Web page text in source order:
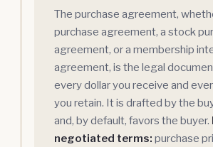
The purchase agreement,
purchase agreement, a stock
agreement, or a membership
agreement, is the legal
every dollar you receive and
you retain. It is drafted by the
and, by default, favors the buyer.
negotiated terms: purchase